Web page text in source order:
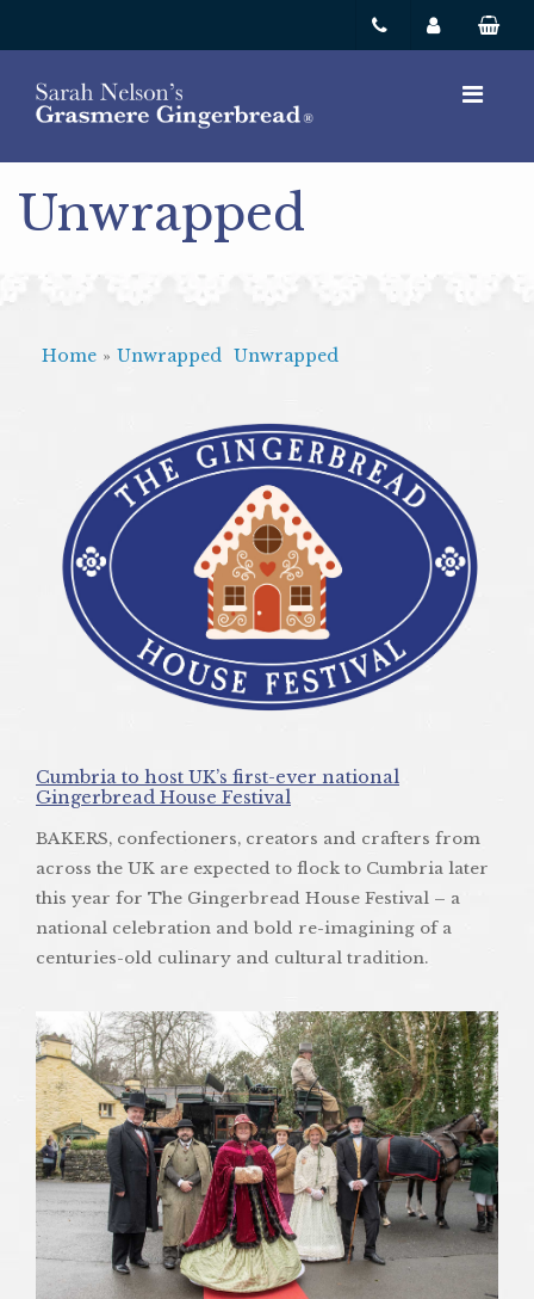
Unwrapped
Home » Unwrapped Unwrapped
Cumbria to host UK’s first-ever national
Gingerbread House Festival
BAKERS, confectioners, creators and crafters from
across the UK are expected to flock to Cumbria later
this year for The Gingerbread House Festival – a
national celebration and bold re-imagining of a
centuries-old culinary and cultural tradition.